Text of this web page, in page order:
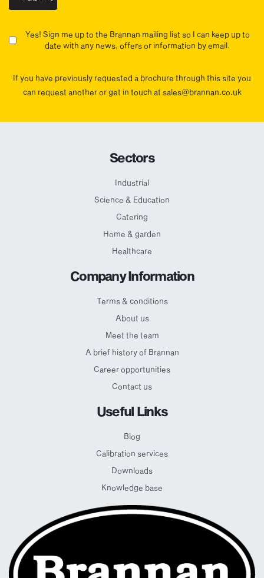
Yes! Sign me up to the Brannan mailing list so I can keep up to
date with any news, offers or information by email.
If you have previously requested a brochure through this site you
can request another or get in touch at sales@brannan.co.uk
Sectors
Industrial
Science & Education
Catering
Home & garden
Healthcare
Company Information
Terms & conditions
About us
Meet the team
A brief history of Brannan
Career opportunities
Contact us
Useful Links
Blog
Calibration services
Downloads
Knowledge base